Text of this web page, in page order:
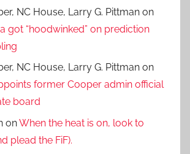
NC House, Larry G. Pittman on
got “hoodwinked” on prediction
NC House, Larry G. Pittman on
former Cooper admin official
board
onWhen the heat is on, look to
plead the FiF).